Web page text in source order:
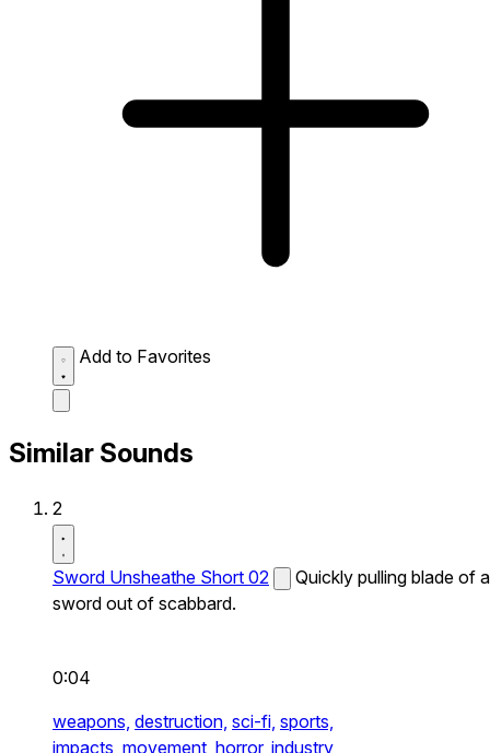
Add to Favorites
Similar Sounds
2
Sword Unsheathe Short 02
Quickly pulling blade of a
sword out of scabbard.
0:04
weapons, destruction, sci-fi, sports,
impacts, movement, horror, industry,